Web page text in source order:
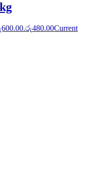
රු480.00Current